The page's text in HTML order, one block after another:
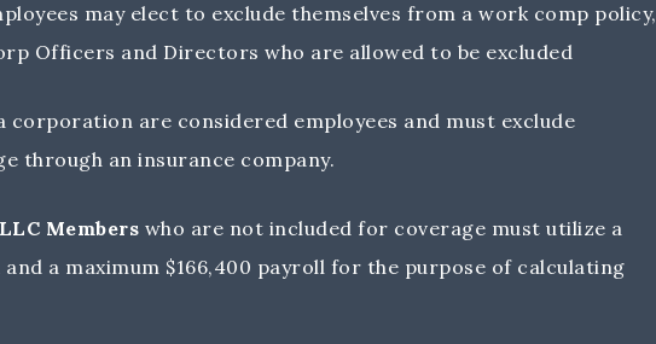
may elect to exclude themselves from a work comp policy,
Officers and Directors who are allowed to be excluded
are considered employees and must exclude
through an insurance company.
LLC Members who are not included for coverage must utilize a
a maximum $166,400 payroll for the purpose of calculating